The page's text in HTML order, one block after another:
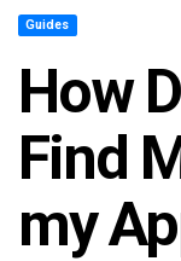
Guides
How
Find
my